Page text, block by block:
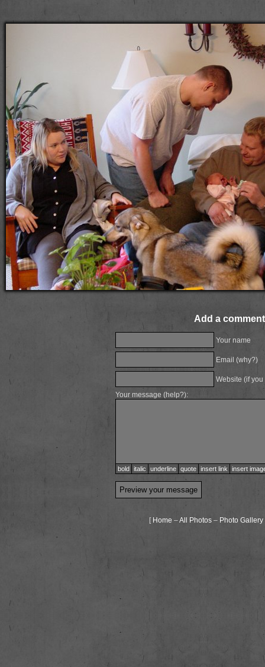
Add a
Your name
Email (why?)
Website (if
Your message (help?):
bold italic underline quote insert link insert
[ Home –All Photos– Photo